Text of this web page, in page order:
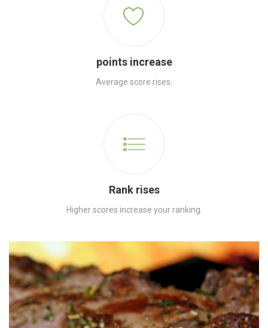
points increase
Average score rises.
Rank rises
Higher scores increase your ranking.